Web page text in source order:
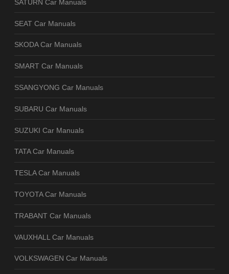
SATURN Car Manuals
SEAT Car Manuals
SKODA Car Manuals
SMART Car Manuals
SSANGYONG Car Manuals
SUBARU Car Manuals
SUZUKI Car Manuals
TATA Car Manuals
TESLA Car Manuals
TOYOTA Car Manuals
TRABANT Car Manuals
VAUXHALL Car Manuals
VOLKSWAGEN Car Manuals